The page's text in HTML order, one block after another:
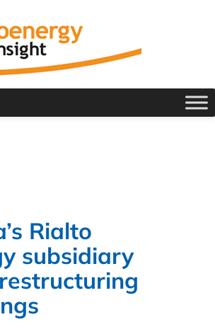
Rialto
subsidiary